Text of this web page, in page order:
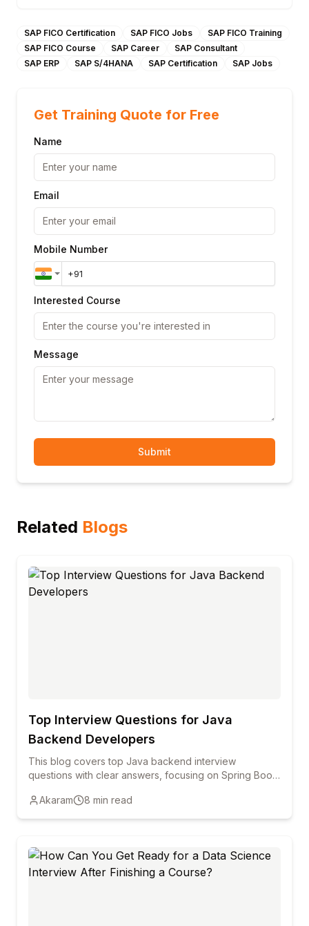
SAP FICO Certification SAP FICO Jobs
SAP FICO Training
SAP FICO Course
SAP Career
SAP Consultant
SAP ERP
SAP S/4HANA SAP Certification SAP Jobs
Get Training Quote for Free
Name
Email
Mobile Number
Interested Course
Message
Submit
Related Blogs
Top Interview Questions for Java
Backend Developers
This blog covers top Java backend interview
questions with clear answers, focusing on Spring Boot,
help freshers and professionals prepare confidently.
Akaram 8 min read